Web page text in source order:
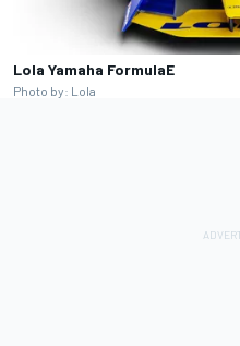
Lola Yamaha FormulaE
Photo by: Lola